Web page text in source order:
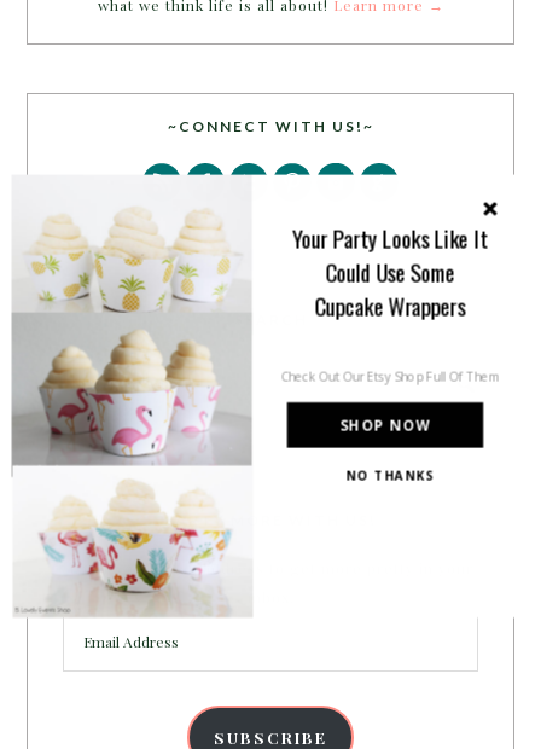
what we think life is all about! Learn more →
~CONNECT WITH US!~
PARTY MORE WITH US!
Enter your email address to get more pretty in your
Address
SUBSCRIBE
SHOP NOW
Your Party Looks Like It
Could Use Some
Cupcake Wrappers
Check Out Our Etsy Shop Full Of Them
NO THANKS